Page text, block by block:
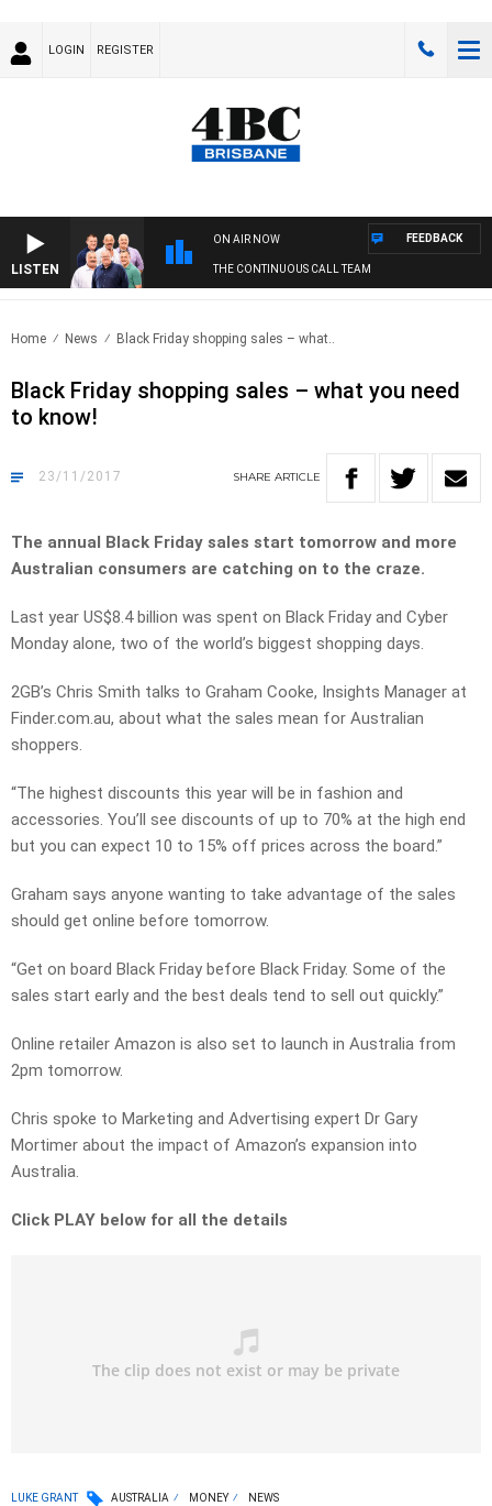
LOGIN REGISTER
LISTEN
ON AIR NOW
THE CONTINUOUS CALL TEAM
FEEDBACK
Home News Black Friday shopping sales – what..
Black Friday shopping sales – what you need
to know!
23/11/2017 SHARE ARTICLE
The annual Black Friday sales start tomorrow and more
Australian consumers are catching on to the craze.
Last year US$8.4 billion was spent on Black Friday and Cyber
Monday alone, two of the world’s biggest shopping days.
2GB’s Chris Smith talks to Graham Cooke, Insights Manager at
Finder.com.au, about what the sales mean for Australian
shoppers.
“The highest discounts this year will be in fashion and
accessories. You’ll see discounts of up to 70% at the high end
but you can expect 10 to 15% off prices across the board.”
Graham says anyone wanting to take advantage of the sales
should get online before tomorrow.
“Get on board Black Friday before Black Friday. Some of the
sales start early and the best deals tend to sell out quickly.”
Online retailer Amazon is also set to launch in Australia from
2pm tomorrow.
Chris spoke to Marketing and Advertising expert Dr Gary
Mortimer about the impact of Amazon’s expansion into
Australia.
Click PLAY below for all the details
LUKE GRANT AUSTRALIA MONEY NEWS